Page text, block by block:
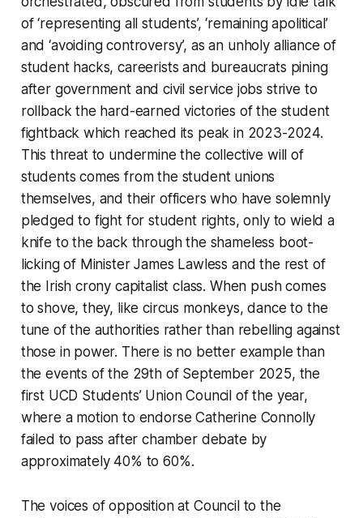
of ‘representing all students’, ‘remaining apolitical’
and ‘avoiding controversy’, as an unholy alliance of
student hacks, careerists and bureaucrats pining
after government and civil service jobs strive to
rollback the hard-earned victories of the student
fightback which reached its peak in 2023-2024.
This threat to undermine the collective will of
students comes from the student unions
themselves, and their officers who have solemnly
pledged to fight for student rights, only to wield a
knife to the back through the shameless boot-
licking of Minister James Lawless and the rest of
the Irish crony capitalist class. When push comes
to shove, they, like circus monkeys, dance to the
tune of the authorities rather than rebelling against
those in power. There is no better example than
the events of the 29th of September 2025, the
first UCD Students’ Union Council of the year,
where a motion to endorse Catherine Connolly
failed to pass after chamber debate by
approximately 40% to 60%.
The voices of opposition at Council to the